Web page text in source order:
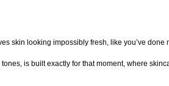
skin looking impossibly fresh, like you’ve
is built exactly for that moment, where